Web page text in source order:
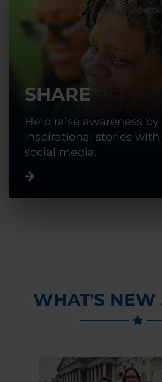
SHARE
Help raise awareness
inspirational stories
social media.
WHAT'S
Next